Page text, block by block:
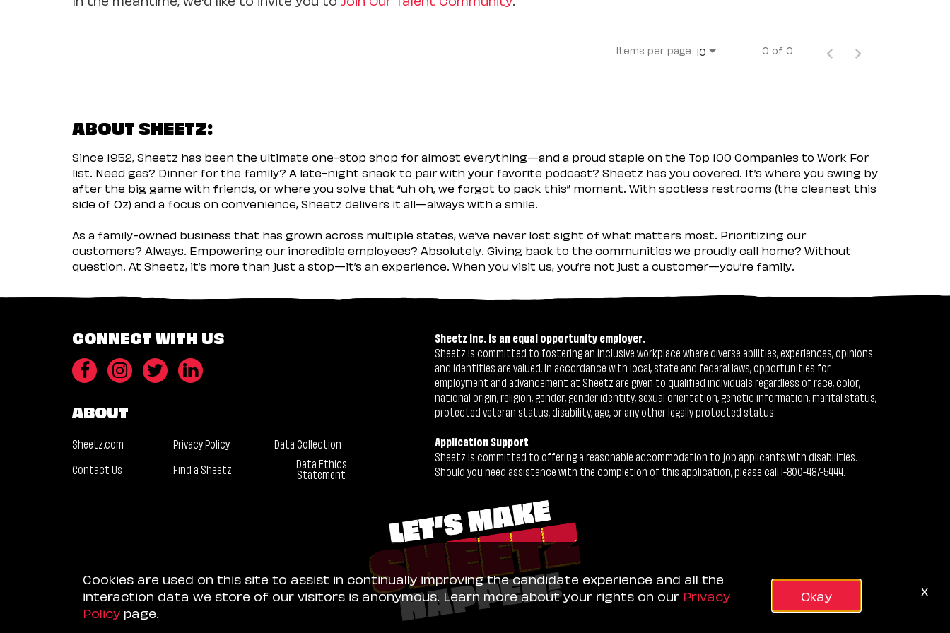
Items per page 10 0 of 0
ABOUT SHEETZ:
Since 1952, Sheetz has been the ultimate one-stop shop for almost everything—and a proud staple on the Top 100 Companies to Work For
list. Need gas? Dinner for the family? A late-night snack to pair with your favorite podcast? Sheetz has you covered. It’s where you swing by
after the big game with friends, or where you solve that “uh oh, we forgot to pack this” moment. With spotless restrooms (the cleanest this
side of Oz) and a focus on convenience, Sheetz delivers it all—always with a smile.
As a family-owned business that has grown across multiple states, we’ve never lost sight of what matters most. Prioritizing our
customers? Always. Empowering our incredible employees? Absolutely. Giving back to the communities we proudly call home? Without
question. At Sheetz, it’s more than just a stop—it’s an experience. When you visit us, you’re not just a customer—you’re family.
CONNECT WITH US
ABOUT
Sheetz.com Privacy Policy
Data Collection
Contact Us
Find a Sheetz Data Ethics
Statement
Sheetz Inc. is an equal opportunity employer.
Sheetz is committed to fostering an inclusive workplace where diverse abilities, experiences, opinions
and identities are valued. In accordance with local, state and federal laws, opportunities for
employment and advancement at Sheetz are given to qualified individuals regardless of race, color,
national origin, religion, gender, gender identity, sexual orientation, genetic information, marital status,
protected veteran status, disability, age, or any other legally protected status.
Application Support
Sheetz is committed to offering a reasonable accommodation to job applicants with disabilities.
Should you need assistance with the completion of this application, please call 1-800-487-5444.
Cookies are used on this site to assist in continually improving the candidate experience and all the
interaction data we store of our visitors is anonymous. Learn more about your rights on our Privacy
Policy page.
Okay x